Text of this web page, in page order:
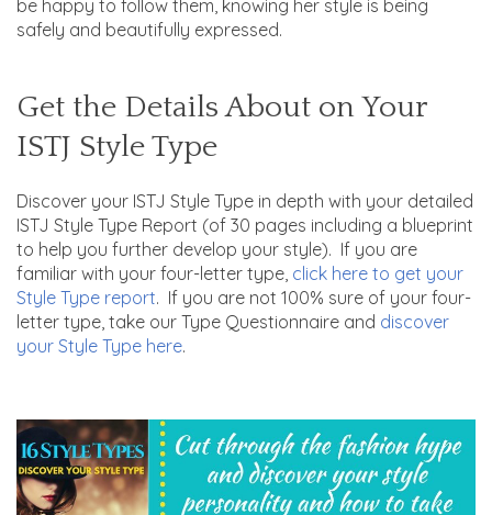
be happy to follow them, knowing her style is being
safely and beautifully expressed.
Get the Details About on Your
ISTJ Style Type
Discover your ISTJ Style Type in depth with your detailed
ISTJ Style Type Report (of 30 pages including a blueprint
to help you further develop your style). If you are
familiar with your four-letter type, click here to get your
Style Type report. If you are not 100% sure of your four-
letter type, take our Type Questionnaire and discover
your Style Type here.